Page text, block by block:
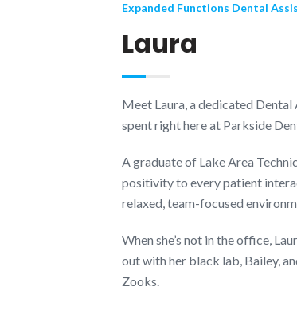
Expanded Functions Dental
Laura
Meet Laura, a dedicated
spent right here at Parkside
A graduate of Lake Area
positivity to every patient
relaxed, team-focused
When she’s not in the office,
out with her black lab, Bailey,
Zooks.